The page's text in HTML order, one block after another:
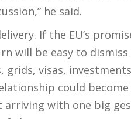
he said.
If the EU’s
will be easy to
grids, visas,
could
arriving with one big